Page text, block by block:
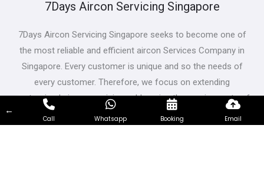
7Days Aircon Servicing Singapore
7Days Aircon Servicing Singapore seeks to become one of
the most reliable and efficient aircon Services Company in
Singapore. Every customer is unique and so the needs of
every customer. Therefore, we focus on extending
customized aircon servicing, addressing the requirements of
customers from all walks of life and having different needs.
←
Call Whatsapp Booking Email